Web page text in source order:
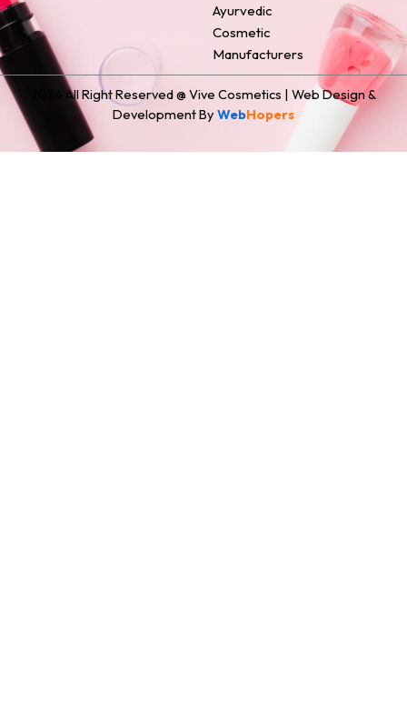
Ayurvedic
Cosmetic
Manufacturers
2024 All Right Reserved @ Vive Cosmetics | Web Design &
Development By WebHopers